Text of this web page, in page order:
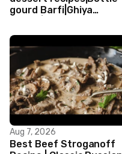
gourd Barfi|Ghiya
with mawa
Aug 7, 2026
Best Beef Stroganoff